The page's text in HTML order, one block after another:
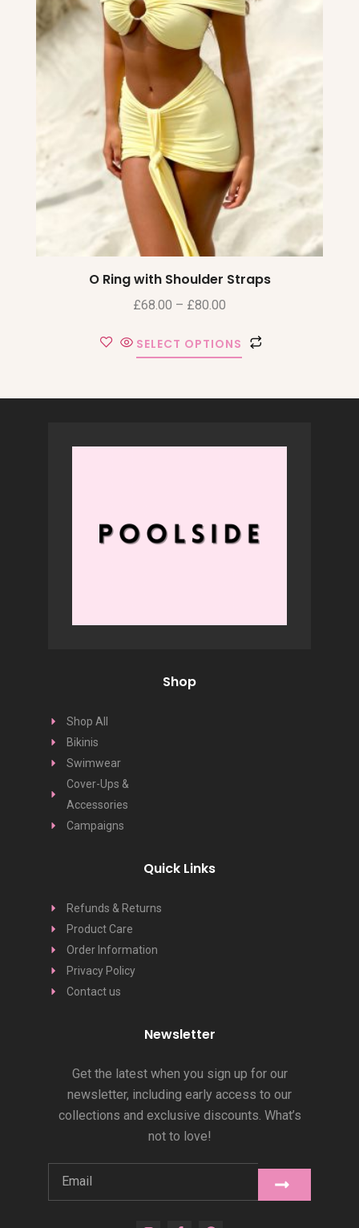
O Ring with Shoulder Straps
£68.00 – £80.00
SELECT OPTIONS
Shop
Shop All
Bikinis
Swimwear
Cover-Ups &
Accessories
Campaigns
Quick Links
Refunds & Returns
Product Care
Order Information
Privacy Policy
Contact us
Newsletter
Get the latest when you sign up for our
newsletter, including early access to our
collections and exclusive discounts. What’s
not to love!